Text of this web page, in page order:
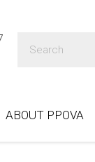
ABOUT PPOVA